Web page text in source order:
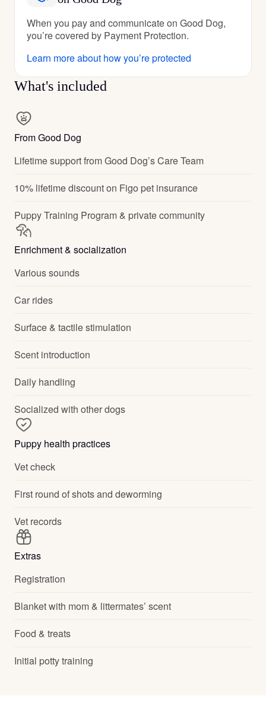
When you pay and communicate on Good Dog,
you’re covered by Payment Protection.
Learn more about how you’re protected
What's included
From Good Dog
Lifetime support from Good Dog’s Care Team
10% lifetime discount on Figo pet insurance
Puppy Training Program & private community
Enrichment & socialization
Various sounds
Car rides
Surface & tactile stimulation
Scent introduction
Daily handling
Socialized with other dogs
Puppy health practices
Vet check
First round of shots and deworming
Vet records
Extras
Registration
Blanket with mom & littermates’ scent
Food & treats
Initial potty training